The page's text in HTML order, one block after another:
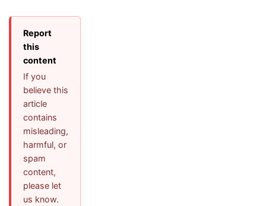
Report
this
content
If you
believe this
article
contains
misleading,
harmful, or
spam
content,
please let
us know.